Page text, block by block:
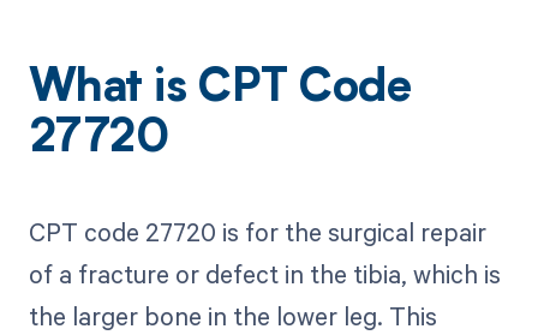
What is CPT Code
27720
CPT code 27720 is for the surgical repair
of a fracture or defect in the tibia, which is
the larger bone in the lower leg. This